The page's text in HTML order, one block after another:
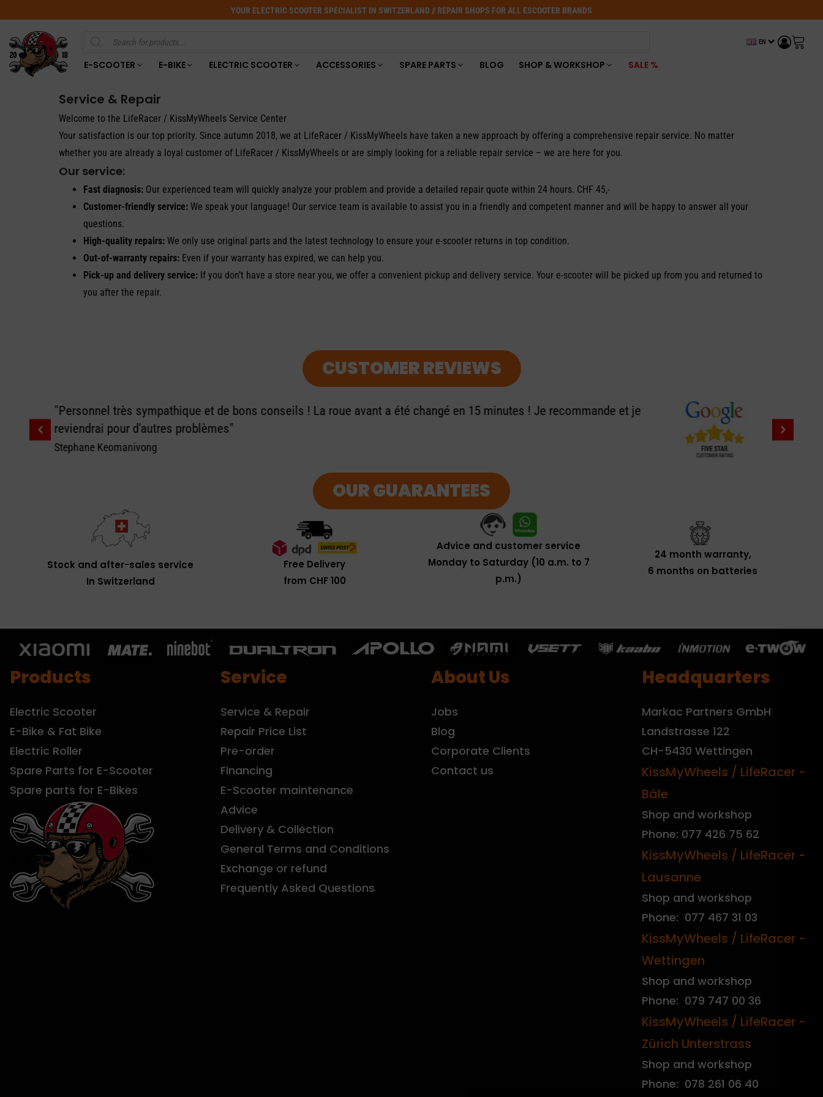
YOUR ELECTRIC SCOOTER SPECIALIST IN SWITZERLAND // REPAIR SHOPS FOR ALL ESCOOTER BRANDS
Products
search
EN
E-SCOOTER E-BIKE ELECTRIC SCOOTER ACCESSORIES SPARE PARTS BLOG SHOP & WORKSHOP SALE %
Service & Repair
Welcome to the LifeRacer / KissMyWheels Service Center
Your satisfaction is our top priority. Since autumn 2018, we at LifeRacer / KissMyWheels have taken a new approach by offering a comprehensive repair service. No matter
whether you are already a loyal customer of LifeRacer / KissMyWheels or are simply looking for a reliable repair service – we are here for you.
Our service:
Fast diagnosis: Our experienced team will quickly analyze your problem and provide a detailed repair quote within 24 hours. CHF 45,-
Customer-friendly service: We speak your language! Our service team is available to assist you in a friendly and competent manner and will be happy to answer all your
questions.
High-quality repairs: We only use original parts and the latest technology to ensure your e-scooter returns in top condition.
Out-of-warranty repairs: Even if your warranty has expired, we can help you.
Pick-up and delivery service: If you don’t have a store near you, we offer a convenient pickup and delivery service. Your e-scooter will be picked up from you and returned to
you after the repair.
CUSTOMER REVIEWS
"Personnel très sympathique et de bons conseils ! La roue avant a été changé en 15 minutes ! Je recommande et je
reviendrai pour d'autres problèmes"
Stephane Keomanivong
OUR GUARANTEES
Stock and after-sales service
In Switzerland
Free Delivery
from CHF 100
Advice and customer service
Monday to Saturday (10 a.m. to 7
p.m.)
24 month warranty,
6 months on batteries
Products
Electric Scooter
E-Bike & Fat Bike
Electric Roller
Spare Parts for E-Scooter
Spare parts for E-Bikes
Service
Service & Repair
Repair Price List
Pre-order
Financing
E-Scooter maintenance
Advice
Delivery & Collection
General Terms and Conditions
Exchange or refund
Frequently Asked Questions
About Us
Jobs
Blog
Corporate Clients
Contact us
Headquarters
Markac Partners GmbH
Landstrasse 122
CH-5430 Wettingen
KissMyWheels / LifeRacer -
Bâle
Shop and workshop
Phone: 077 426 75 62
KissMyWheels / LifeRacer -
Lausanne
Shop and workshop
Phone: 077 467 31 03
KissMyWheels / LifeRacer -
Wettingen
Shop and workshop
Phone: 079 747 00 36
KissMyWheels / LifeRacer -
Zürich Unterstrass
Shop and workshop
Phone: 078 261 06 40